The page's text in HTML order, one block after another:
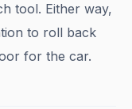
tool. Either way,
to roll back
for the car.